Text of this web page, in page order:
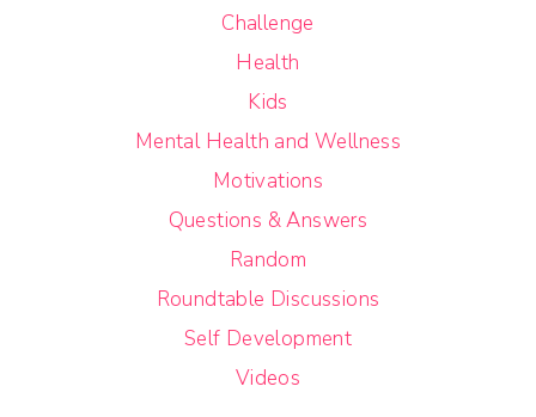
Challenge
Health
Kids
Mental Health and Wellness
Motivations
Questions & Answers
Random
Roundtable Discussions
Self Development
Videos